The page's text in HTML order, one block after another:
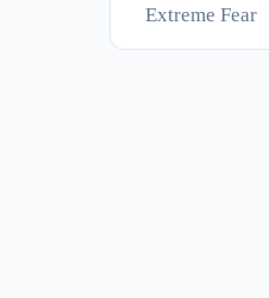
Extreme Fear